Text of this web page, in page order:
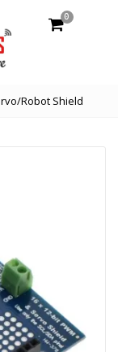
0
Robot Shield